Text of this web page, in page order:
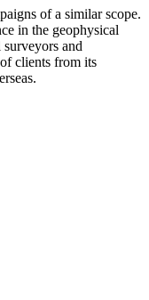
of a similar scope.
in the geophysical
and
clients from its